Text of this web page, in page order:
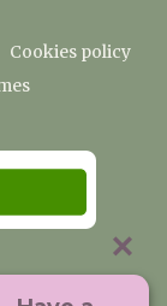
Cookies policy
Home